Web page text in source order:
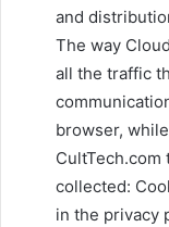
and
The way
all the traffic
browser,
CultTech.com
collected:
in the privacy